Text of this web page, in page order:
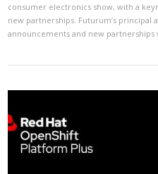
consumer electronics show, with a
new partnerships. Futurum’s principal
announcements and new partnerships